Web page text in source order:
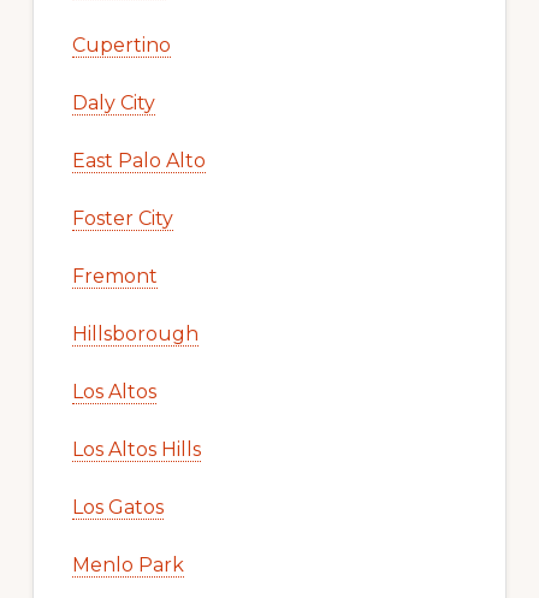
Cupertino
Daly City
East Palo Alto
Foster City
Fremont
Hillsborough
Los Altos
Los Altos Hills
Los Gatos
Menlo Park